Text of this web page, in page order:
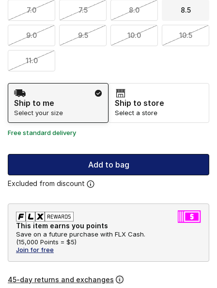
7.0 7.5 8.0 8.5
9.0 9.5 10.0 10.5
11.0
Shipping Method
Ship to me
Select your size
Ship to store
Select a store
Free standard delivery
Add to bag
Excluded from discount
This item earns you points
Save on a future purchase with FLX Cash.
(15,000 Points = $5)
Join for free
45-day returns and exchanges